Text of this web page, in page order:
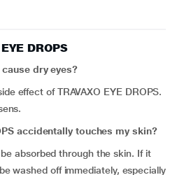
DROPS
cause dry eyes?
effect of TRAVAXO EYE DROPS.
accidentally touches my skin?
be absorbed through the skin. If it
washed off immediately, especially